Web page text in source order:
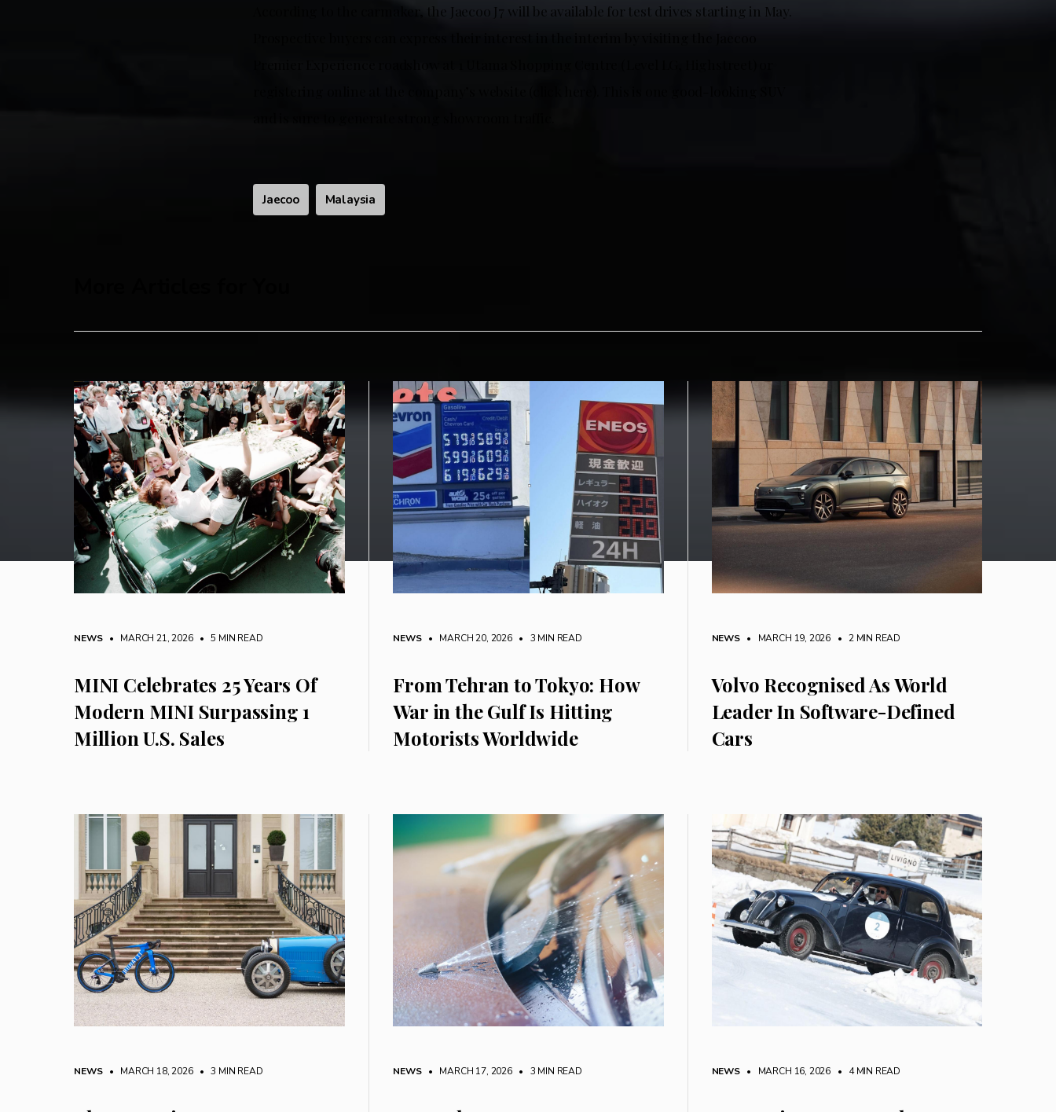
According to the carmaker, the Jaecoo J7 will be available for test drives starting in May.
Jaecoo Malaysia
NEWS • MARCH 21, 2026 • 5 MIN READ
MINI Celebrates 25 Years Of
Modern MINI Surpassing 1
Million U.S. Sales
NEWS • MARCH 20, 2026 • 3 MIN READ
From Tehran to Tokyo: How
War in the Gulf Is Hitting
Motorists Worldwide
NEWS • MARCH 19, 2026 • 2 MIN READ
Volvo Recognised As World
Leader In Software-Defined
Cars
NEWS • MARCH 18, 2026 • 3 MIN READ NEWS • MARCH 17, 2026 • 3 MIN READ NEWS • MARCH 16, 2026 • 4 MIN READ